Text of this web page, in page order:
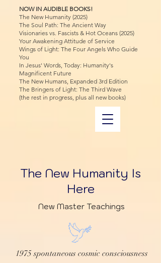
The New Humanity Is
Here
NOW IN AUDIBLE BOOKS!
The New Humanity (2025)
The Soul Path: The Ancient Way
Visionaries vs. Fascists & Hot Oceans (2025)
Your Awakening Attitude of Service
Wings of Light: The Four Angels Who Guide
You
In Jesus' Words, Today: Humanity's
Magnificent Future
The New Humans, Expanded 3rd Edition
The Bringers of Light: The Third Wave
(the rest in progress, plus all new books)
New Master Teachings
1975 spontaneous cosmic consciousness